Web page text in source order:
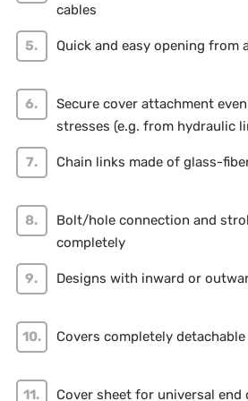
cables
Quick and easy opening from
Secure cover attachment
stresses (e.g. from hydraulic
Chain links made of glass-
Bolt/hole connection and
completely
Designs with inward or
Covers completely
Cover sheet for universal end